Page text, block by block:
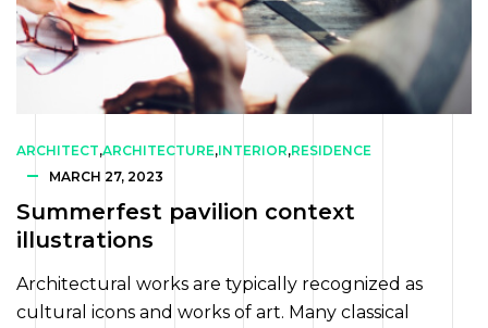
ARCHITECT,ARCHITECTURE,INTERIOR,RESIDENCE
MARCH 27, 2023
Summerfest pavilion context
illustrations
Architectural works are typically recognized as
cultural icons and works of art. Many classical